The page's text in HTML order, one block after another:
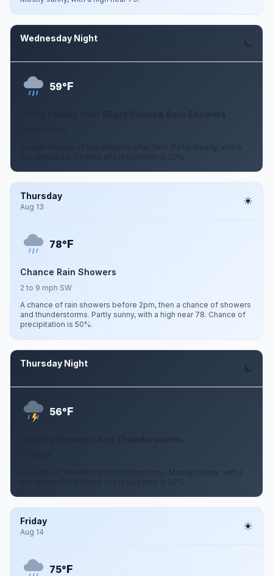
Wednesday Night
59°F
Partly Cloudy then Slight Chance Rain Showers
A slight chance of rain showers after 5am. Partly cloudy, with a
low around 59. Chance of precipitation is 20%.
Thursday
Aug 13
78°F
Chance Rain Showers
2 to 9 mph SW
A chance of rain showers before 2pm, then a chance of showers
and thunderstorms. Partly sunny, with a high near 78. Chance of
precipitation is 50%.
Thursday Night
56°F
A chance of showers and thunderstorms. Mostly cloudy, with a
low around 56. Chance of precipitation is 50%.
Friday
Aug 14
75°F